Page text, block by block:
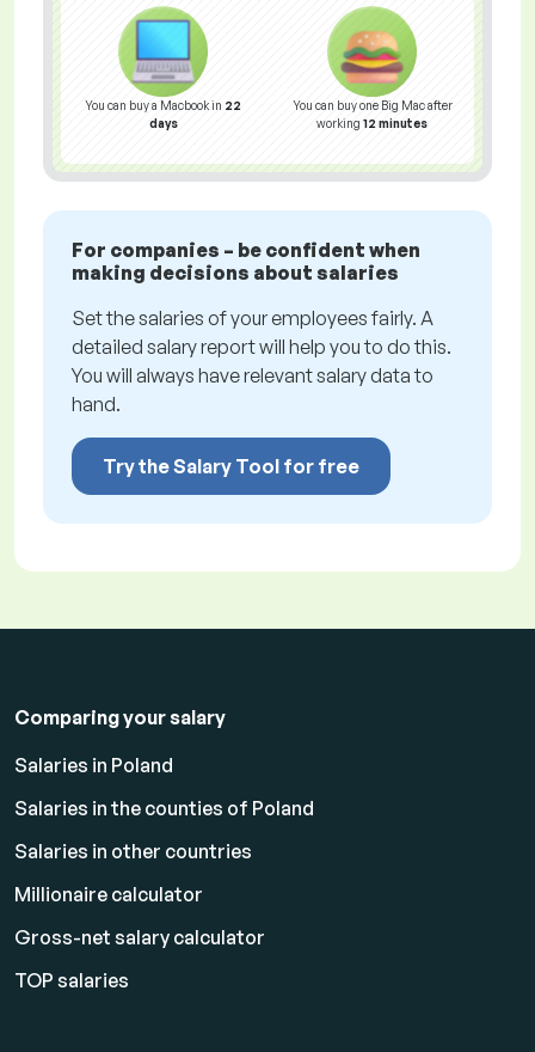
You can buy a Macbook in 22
days
You can buy one Big Mac after
working 12 minutes
For companies – be confident when
making decisions about salaries
Set the salaries of your employees fairly. A
detailed salary report will help you to do this.
You will always have relevant salary data to
hand.
Try the Salary Tool for free
Comparing your salary
Salaries in Poland
Salaries in the counties of Poland
Salaries in other countries
Millionaire calculator
Gross-net salary calculator
TOP salaries